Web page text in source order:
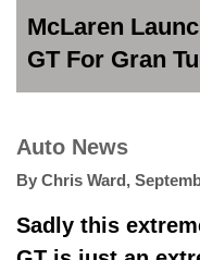
McLaren
GT For Gran
Auto News
By Chris Ward,
Sadly this